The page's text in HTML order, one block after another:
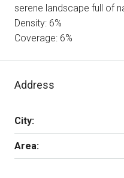
serene landscape full of
Density: 6%
Coverage: 6%
Address
City:
Area: